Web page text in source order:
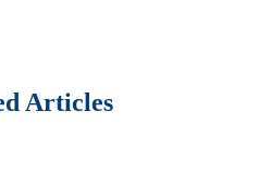
Articles